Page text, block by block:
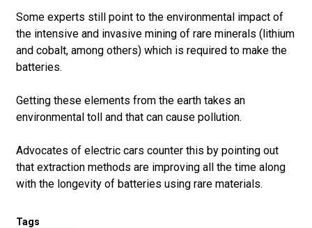
Some experts still point to the environmental impact of
the intensive and invasive mining of rare minerals (lithium
and cobalt, among others) which is required to make the
batteries.
Getting these elements from the earth takes an
environmental toll and that can cause pollution.
Advocates of electric cars counter this by pointing out
that extraction methods are improving all the time along
with the longevity of batteries using rare materials.
Tags